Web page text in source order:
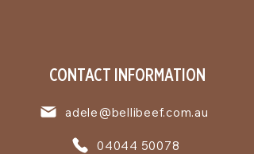
CONTACT INFORMATION
adele@bellibeef.com.au
04044 50078